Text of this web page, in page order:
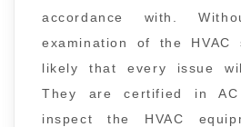
accordance with.
examination of the
likely that every issue
They are certified in AC
inspect the HVAC